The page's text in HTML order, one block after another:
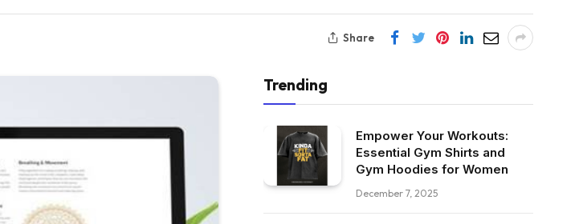
Share
Trending
Empower Your Workouts:
Essential Gym Shirts and
Gym Hoodies for Women
December 7, 2025